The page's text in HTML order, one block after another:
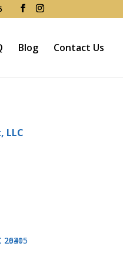
Blog Contact Us
LLC